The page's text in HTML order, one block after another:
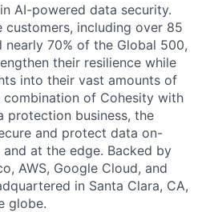
AI-powered data security.
customers, including over 85
nearly 70% of the Global 500,
their resilience while
into their vast amounts of
of Cohesity with
protection business, the
and protect data on-
at the edge. Backed by
AWS, Google Cloud, and
in Santa Clara, CA,
globe.